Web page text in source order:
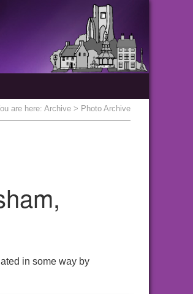
are here: Archive > Photo Archive
in some way by